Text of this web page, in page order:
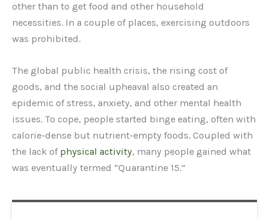
other than to get food and other household
necessities. In a couple of places, exercising outdoors
was prohibited.
The global public health crisis, the rising cost of
goods, and the social upheaval also created an
epidemic of stress, anxiety, and other mental health
issues. To cope, people started binge eating, often with
calorie-dense but nutrient-empty foods. Coupled with
the lack ofphysical activity, many people gained what
was eventually termed “Quarantine 15.”